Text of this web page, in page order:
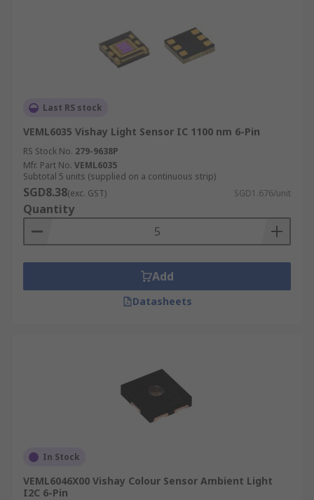
Last RS stock
VEML6035 Vishay Light Sensor IC 1100 nm 6-Pin
RS Stock No. 279-9638P
Mfr. Part No. VEML6035
Subtotal 5 units (supplied on a continuous strip)
SGD8.38(exc. GST) SGD1.676/unit
Quantity
Add
Datasheets
In Stock
VEML6046X00 Vishay Colour Sensor Ambient Light
I2C 6-Pin